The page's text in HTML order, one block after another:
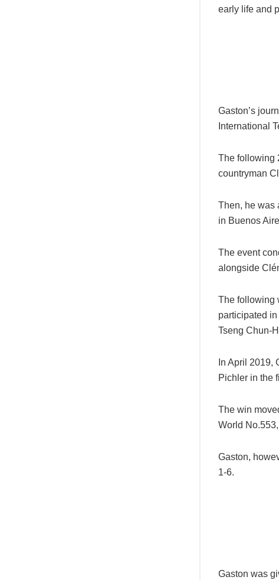
early life and
Gaston’s
International
The following
countryman
Then, he was
in Buenos
The event
alongside
The following
participated
Tseng Chun-
In April 2019,
Pichler in the
The win
World
Gaston,
1-6.
Gaston was